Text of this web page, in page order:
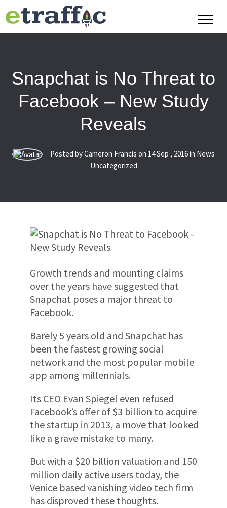
Snapchat is No Threat to
Facebook – New Study
Reveals
Posted by Cameron Francis on 14Sep , 2016in News
Uncategorized
Growth trends and mounting claims
over the years have suggested that
Snapchat poses a major threat to
Facebook.
Barely 5 years old and Snapchat has
been the fastest growing social
network and the most popular mobile
app among millennials.
Its CEO Evan Spiegel even refused
Facebook’s offer of $3 billion to acquire
the startup in 2013, a move that looked
like a grave mistake to many.
But with a $20 billion valuation and 150
million daily active users today, the
Venice based vanishing video tech firm
has disproved these thoughts.